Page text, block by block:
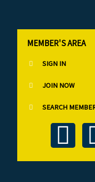
MEMBER'S AREA
SIGN IN
JOIN NOW
SEARCH
T
w